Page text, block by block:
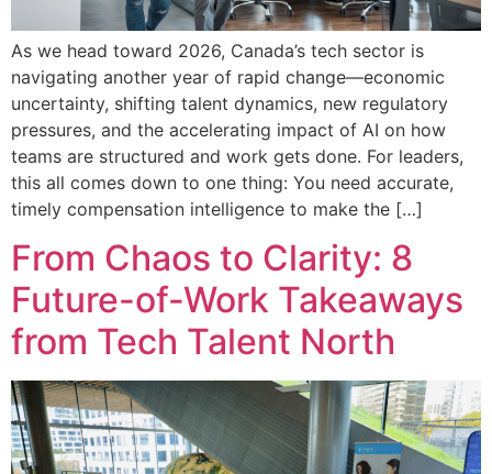
As we head toward 2026, Canada’s tech sector is
navigating another year of rapid change—economic
uncertainty, shifting talent dynamics, new regulatory
pressures, and the accelerating impact of AI on how
teams are structured and work gets done. For leaders,
this all comes down to one thing: You need accurate,
timely compensation intelligence to make the […]
From Chaos to Clarity: 8
Future-of-Work Takeaways
from Tech Talent North